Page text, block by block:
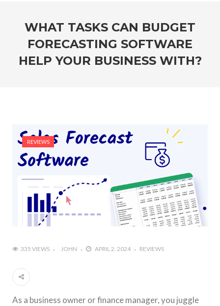
WHAT TASKS CAN BUDGET
FORECASTING SOFTWARE
HELP YOUR BUSINESS WITH?
REVIEWS
335 VIEWS JOHN APRIL 2, 2024 REVIEWS
As a business owner or finance manager, you juggle